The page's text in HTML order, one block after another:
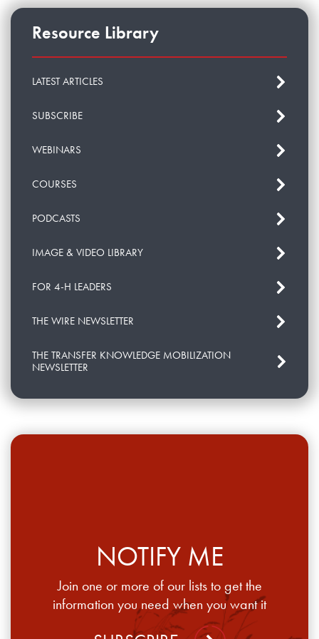
Resource Library
LATEST ARTICLES
SUBSCRIBE
WEBINARS
COURSES
PODCASTS
IMAGE & VIDEO LIBRARY
FOR 4-H LEADERS
THE WIRE NEWSLETTER
THE TRANSFER KNOWLEDGE MOBILIZATION
NEWSLETTER
NOTIFY ME
Join one or more of our lists to get the
information you need when you want it